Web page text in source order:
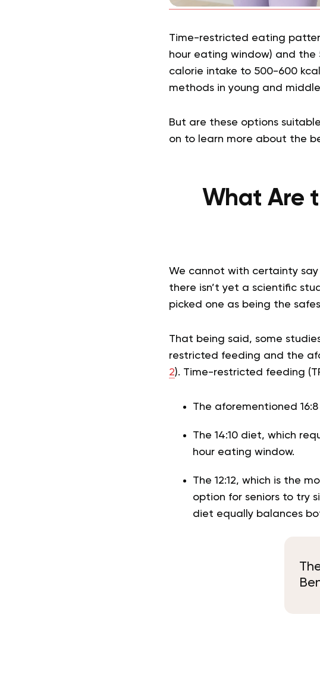
Time-restricted eating
hour eating window) and the
calorie intake to 500-600
methods in young and
But are these options
on to learn more about the
What Are
We cannot with certainty say
there isn’t yet a scientific
picked one as being the
That being said, some
restricted feeding and the
2). Time-restricted feeding
The aforementioned
The 14:10 diet, which
hour eating window.
The 12:12, which is the
option for seniors to try
diet equally balances